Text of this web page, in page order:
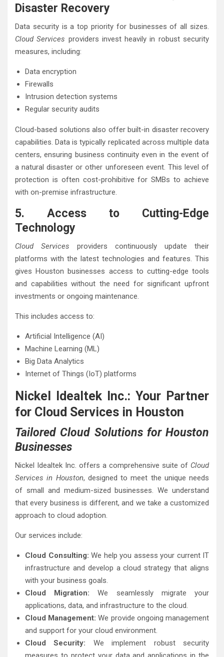
Disaster Recovery
Data security is a top priority for businesses of all sizes.
Cloud Services providers invest heavily in robust security
measures, including:
Data encryption
Firewalls
Intrusion detection systems
Regular security audits
Cloud-based solutions also offer built-in disaster recovery
capabilities. Data is typically replicated across multiple data
centers, ensuring business continuity even in the event of
a natural disaster or other unforeseen event. This level of
protection is often cost-prohibitive for SMBs to achieve
with on-premise infrastructure.
5. Access to Cutting-Edge
Technology
Cloud Services providers continuously update their
platforms with the latest technologies and features. This
gives Houston businesses access to cutting-edge tools
and capabilities without the need for significant upfront
investments or ongoing maintenance.
This includes access to:
Artificial Intelligence (AI)
Machine Learning (ML)
Big Data Analytics
Internet of Things (IoT) platforms
Nickel Idealtek Inc.: Your Partner
for Cloud Services in Houston
Tailored Cloud Solutions for Houston
Businesses
Nickel Idealtek Inc. offers a comprehensive suite of Cloud
Services in Houston, designed to meet the unique needs
of small and medium-sized businesses. We understand
that every business is different, and we take a customized
approach to cloud adoption.
Our services include:
Cloud Consulting: We help you assess your current IT
infrastructure and develop a cloud strategy that aligns
with your business goals.
Cloud Migration: We seamlessly migrate your
applications, data, and infrastructure to the cloud.
Cloud Management: We provide ongoing management
and support for your cloud environment.
Cloud Security: We implement robust security